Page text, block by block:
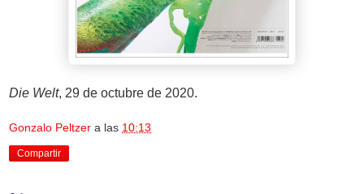
Die Welt, 29 de octubre de 2020.
Gonzalo Peltzer a las 10:13
Compartir